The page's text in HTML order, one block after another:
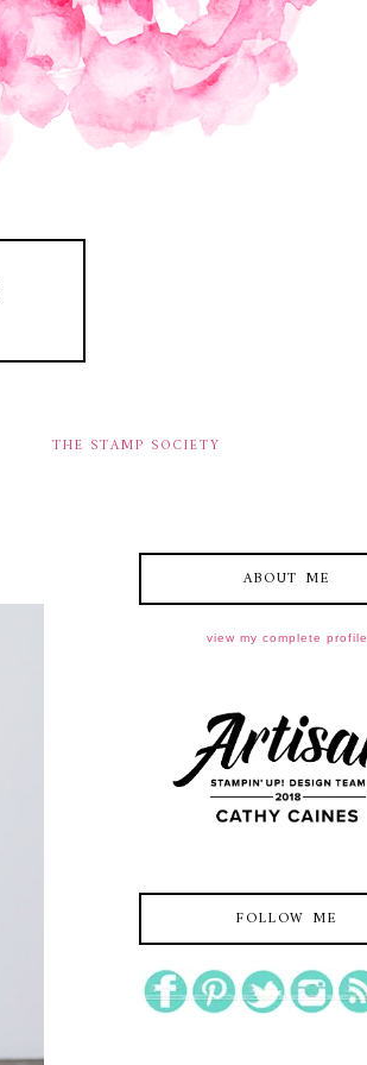
THE STAMP SOCIETY
ABOUT ME
view my complete profile
FOLLOW ME